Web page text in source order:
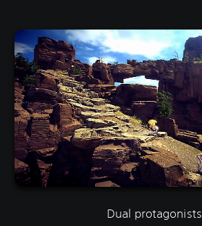
Dual protagonists